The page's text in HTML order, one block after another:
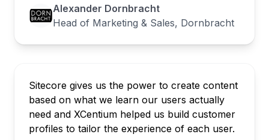
Alexander Dornbracht
Head of Marketing & Sales, Dornbracht
Sitecore gives us the power to create content
based on what we learn our users actually
need and XCentium helped us build customer
profiles to tailor the experience of each user.